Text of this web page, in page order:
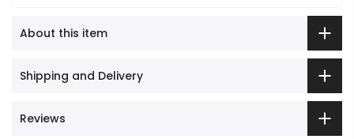
About this item
Shipping and Delivery
Reviews